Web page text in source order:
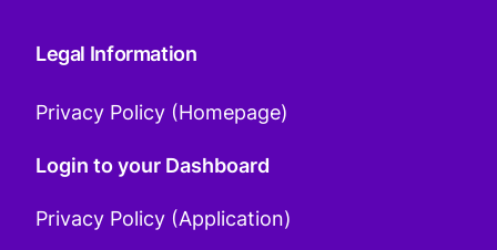
Legal Information
Privacy Policy (Homepage)
Login to your Dashboard
Privacy Policy (Application)